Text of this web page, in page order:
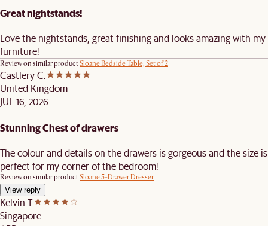
Great nightstands!
Love the nightstands, great finishing and looks amazing with my
furniture!
Review on similar productSloane Bedside Table, Set of 2
Castlery C.
United Kingdom
JUL 16, 2026
Stunning Chest of drawers
The colour and details on the drawers is gorgeous and the size is
perfect for my corner of the bedroom!
Review on similar productSloane 5-Drawer Dresser
View reply
Kelvin T.
Singapore